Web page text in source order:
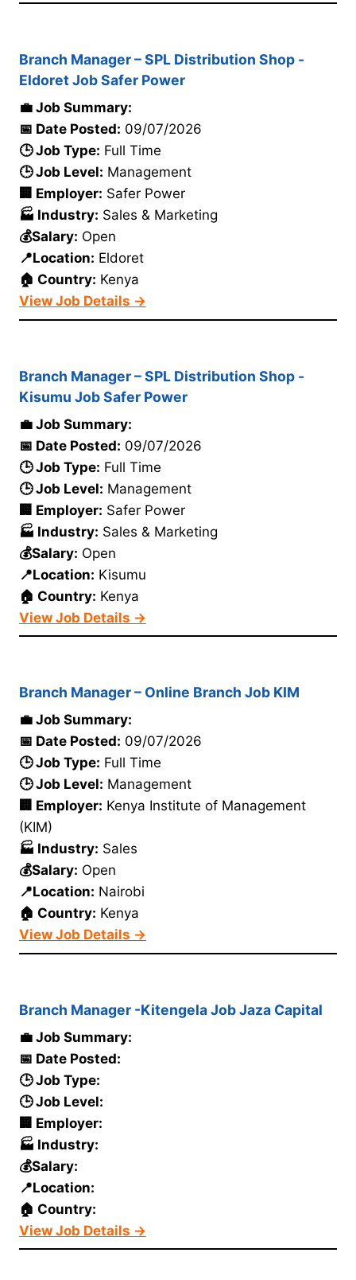
Branch Manager – SPL Distribution Shop -
Eldoret Job Safer Power
💼 Job Summary:
📅 Date Posted: 09/07/2026
🕒 Job Type: Full Time
🕒 Job Level: Management
🏢 Employer: Safer Power
🏭 Industry: Sales & Marketing
💰Salary: Open
📍Location: Eldoret
🏠 Country: Kenya
View Job Details →
Branch Manager – SPL Distribution Shop -
Kisumu Job Safer Power
💼 Job Summary:
📅 Date Posted: 09/07/2026
🕒 Job Type: Full Time
🕒 Job Level: Management
🏢 Employer: Safer Power
🏭 Industry: Sales & Marketing
💰Salary: Open
📍Location: Kisumu
🏠 Country: Kenya
View Job Details →
Branch Manager – Online Branch Job KIM
💼 Job Summary:
📅 Date Posted: 09/07/2026
🕒 Job Type: Full Time
🕒 Job Level: Management
🏢 Employer: Kenya Institute of Management
(KIM)
🏭 Industry: Sales
💰Salary: Open
📍Location: Nairobi
🏠 Country: Kenya
View Job Details →
Branch Manager -Kitengela Job Jaza Capital
💼 Job Summary:
📅 Date Posted:
🕒 Job Type:
🕒 Job Level:
🏢 Employer:
🏭 Industry:
💰Salary:
📍Location:
🏠 Country:
View Job Details →